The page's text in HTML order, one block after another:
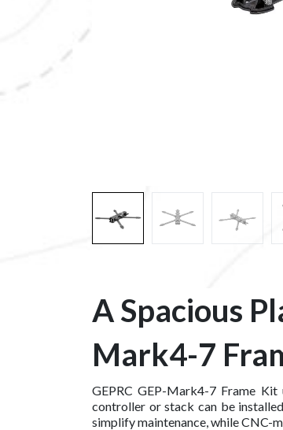
A Spacious
Mark4-7
GEPRC GEP-Mark4-7 Frame
controller or stack can be
simplify maintenance, while CNC-